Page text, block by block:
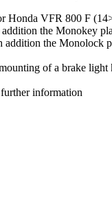
Honda VFR 800 F
the Monokey
the Monolock
of a brake light
information